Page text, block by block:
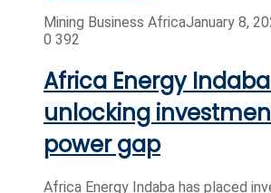
Mining Business AfricaJanuary 8,
0 392
Africa Energy
unlocking
power gap
Africa Energy Indaba has placed